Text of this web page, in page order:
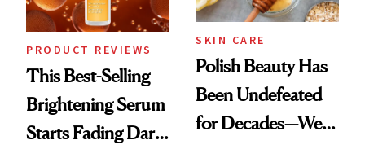
PRODUCT REVIEWS
This Best-Selling
Brightening Serum
Starts Fading Dark
SKIN CARE
Polish Beauty Has
Been Undefeated
for Decades—We